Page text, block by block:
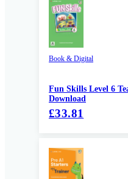
Book & Digital
Fun Skills Level 6
Download
£33.81